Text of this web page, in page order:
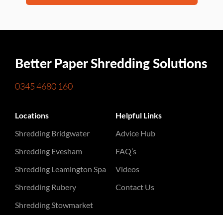
Better Paper Shredding Solutions
0345 4680 160
Locations
Shredding Bridgwater
Shredding Evesham
Shredding Leamington Spa
Shredding Rubery
Shredding Stowmarket
Helpful Links
Advice Hub
FAQ’s
Videos
Contact Us